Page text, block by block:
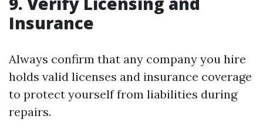
Insurance
Always confirm that any company you hire
holds valid licenses and insurance coverage
to protect yourself from liabilities during
repairs.